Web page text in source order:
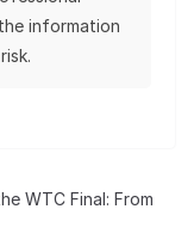
information
WTC Final: From